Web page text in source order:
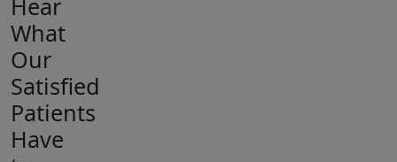
Hear
What
Our
Satisfied
Patients
Have